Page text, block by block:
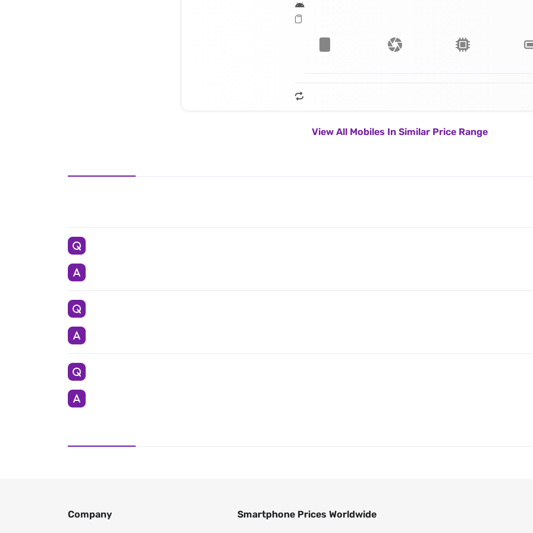
View All Mobiles In Similar Price Range
Company Smartphone Prices Worldwide